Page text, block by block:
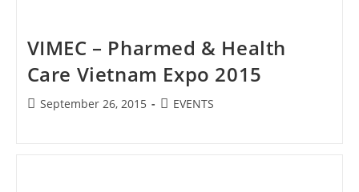
VIMEC – Pharmed & Health
Care Vietnam Expo 2015
PostSeptember 26, 2015
PostEVENTS